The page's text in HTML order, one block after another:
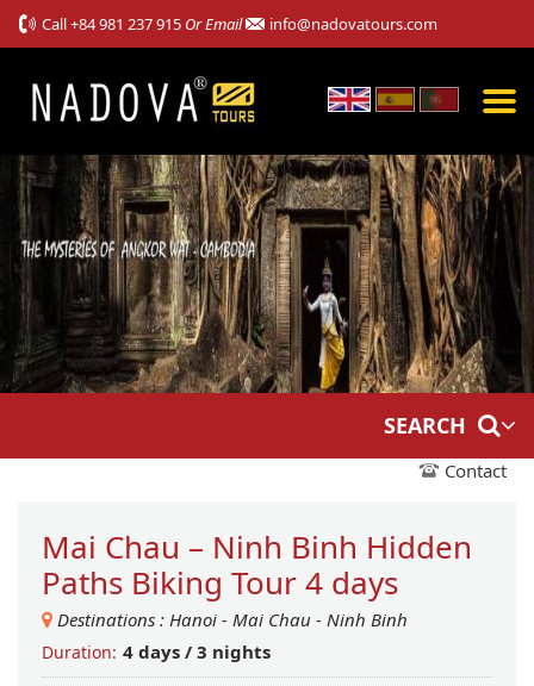
Call+84 981 237 915 Or Email info@nadovatours.com
SEARCH
Contact
Mai Chau – Ninh Binh Hidden
Paths Biking Tour 4 days
Destinations : Hanoi - Mai Chau - Ninh Binh
Duration: 4 days / 3 nights